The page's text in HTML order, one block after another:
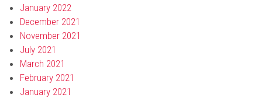
January 2022
December 2021
November 2021
July 2021
March 2021
February 2021
January 2021